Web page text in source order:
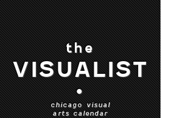
the
VISUALIST
•
chicago visual
arts calendar